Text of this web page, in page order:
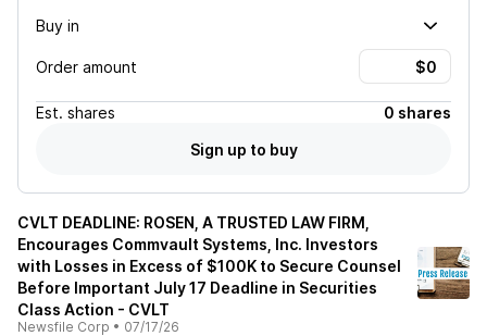
Buy in
Order amount
Est. shares
0 shares
Sign up to buy
CVLT DEADLINE: ROSEN, A TRUSTED LAW FIRM,
Encourages Commvault Systems, Inc. Investors
with Losses in Excess of $100K to Secure Counsel
Before Important July 17 Deadline in Securities
Class Action - CVLT
Newsfile Corp • 07/17/26